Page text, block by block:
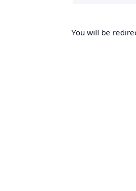
You will be